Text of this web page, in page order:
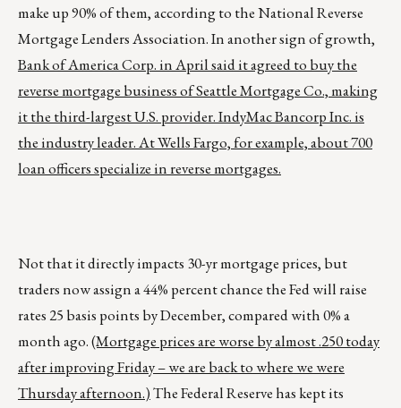
make up 90% of them, according to the National Reverse
Mortgage Lenders Association. In another sign of growth,
Bank of America Corp. in April said it agreed to buy the
reverse mortgage business of Seattle Mortgage Co., making
it the third-largest U.S. provider. IndyMac Bancorp Inc. is
the industry leader. At Wells Fargo, for example, about 700
loan officers specialize in reverse mortgages.
Not that it directly impacts 30-yr mortgage prices, but
traders now assign a 44% percent chance the Fed will raise
rates 25 basis points by December, compared with 0% a
month ago.(Mortgage prices are worse by almost .250 today
after improving Friday – we are back to where we were
Thursday afternoon.)The Federal Reserve has kept its